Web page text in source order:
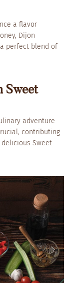
a flavor
Dijon
perfect blend of
Sweet
adventure
contributing
Sweet